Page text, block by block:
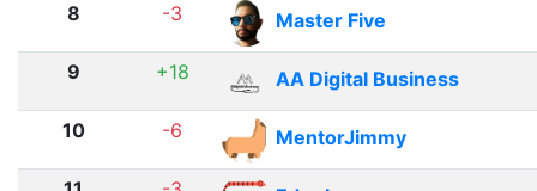
8 -3 Master Five
9 +18 AA Digital Business
10 -6 MentorJimmy